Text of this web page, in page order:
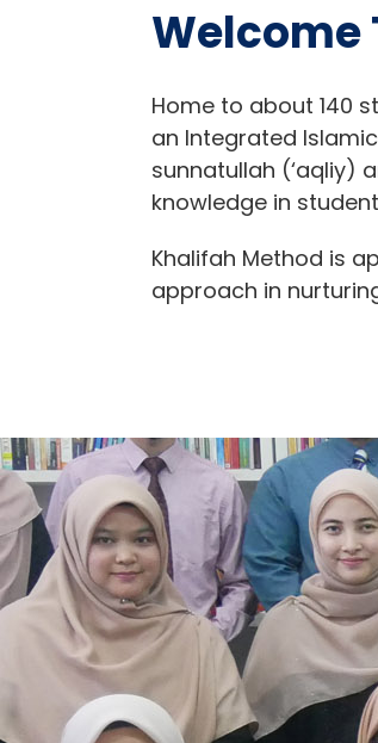
Welcome
Home to about 140
an Integrated
sunnatullah (‘aqliy)
knowledge in
Khalifah Method is
approach in